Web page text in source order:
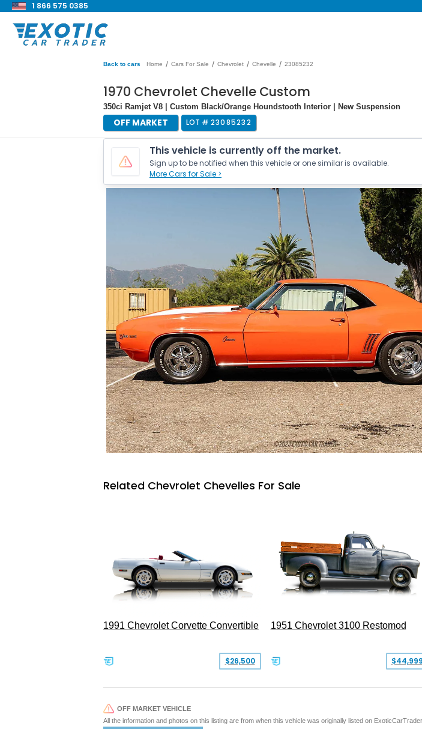
1 866 575 0385
Back to cars Home / Cars For Sale / Chevrolet / Chevelle / 23085232
1970 Chevrolet Chevelle Custom
350ci Ramjet V8 | Custom Black/Orange Houndstooth Interior | New Suspension
OFF MARKET LOT # 23085232
This vehicle is currently off the market.
Sign up to be notified when this vehicle or one similar is available.
More Cars for Sale >
Related Chevrolet Chevelles For Sale
1991 Chevrolet Corvette Convertible
$26,500
1951 Chevrolet 3100 Restomod
$44,999
OFF MARKET VEHICLE
All the information and photos on this listing are from when this vehicle was originally listed on